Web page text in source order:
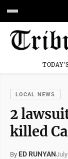
LOCAL NEWS
2
killed
By ED RUNYAN